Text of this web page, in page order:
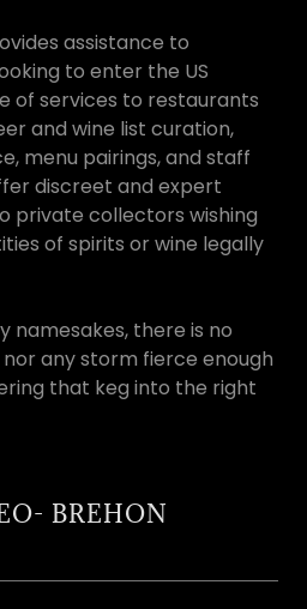
assistance to
to enter the US
of services to restaurants
and wine list curation,
menu pairings, and staff
discreet and expert
private collectors wishing
of spirits or wine legally
namesakes, there is no
any storm fierce enough
that keg into the right
BREHON